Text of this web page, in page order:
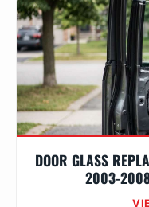
DOOR GLASS
2003-2008